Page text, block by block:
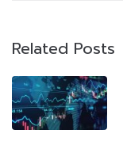
Related Posts